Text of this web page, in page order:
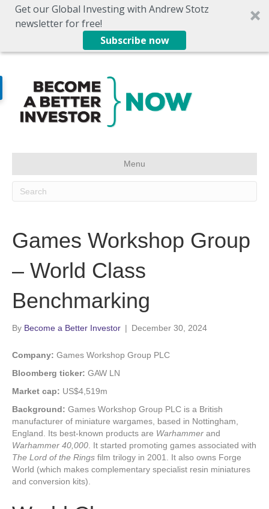
Get our Global Investing with Andrew Stotz
newsletter for free!
Subscribe now
Menu
Games Workshop Group
– World Class
Benchmarking
By Become a Better Investor | December 30, 2024
Company: Games Workshop Group PLC
Bloomberg ticker: GAW LN
Market cap: US$4,519m
Background: Games Workshop Group PLC is a British
manufacturer of miniature wargames, based in Nottingham,
England. Its best-known products are Warhammer and
Warhammer 40,000 . It started promoting games associated with
The Lord of the Rings film trilogy in 2001. It also owns Forge
World (which makes complementary specialist resin miniatures
and conversion kits).